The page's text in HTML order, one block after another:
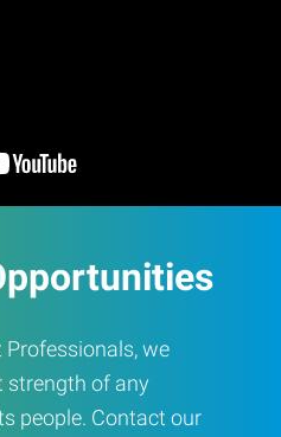
we
strength of any
people. Contact our